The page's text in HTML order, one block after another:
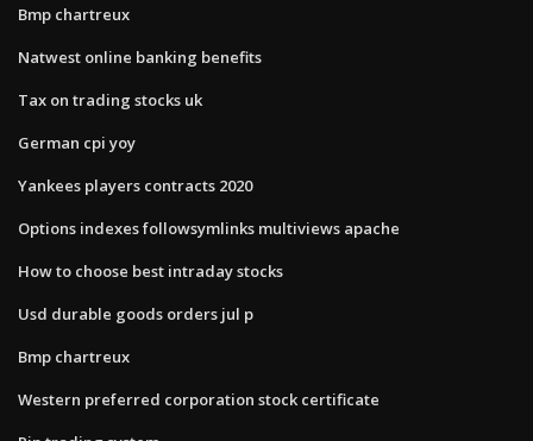
Bmp chartreux
Natwest online banking benefits
Tax on trading stocks uk
German cpi yoy
Yankees players contracts 2020
Options indexes followsymlinks multiviews apache
How to choose best intraday stocks
Usd durable goods orders jul p
Bmp chartreux
Western preferred corporation stock certificate